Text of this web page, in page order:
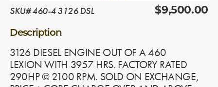
SKU# 460-4 3126 DSL $9,500.00
Description
3126 DIESEL ENGINE OUT OF A 460
LEXION WITH 3957 HRS. FACTORY RATED
290HP @ 2100 RPM. SOLD ON EXCHANGE,